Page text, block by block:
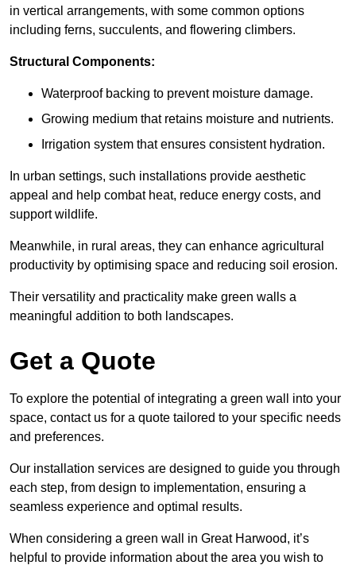
in vertical arrangements, with some common options
including ferns, succulents, and flowering climbers.
Structural Components:
Waterproof backing to prevent moisture damage.
Growing medium that retains moisture and nutrients.
Irrigation system that ensures consistent hydration.
In urban settings, such installations provide aesthetic
appeal and help combat heat, reduce energy costs, and
support wildlife.
Meanwhile, in rural areas, they can enhance agricultural
productivity by optimising space and reducing soil erosion.
Their versatility and practicality make green walls a
meaningful addition to both landscapes.
Get a Quote
To explore the potential of integrating a green wall into your
space, contact us for a quote tailored to your specific needs
and preferences.
Our installation services are designed to guide you through
each step, from design to implementation, ensuring a
seamless experience and optimal results.
When considering a green wall in Great Harwood, it’s
helpful to provide information about the area you wish to